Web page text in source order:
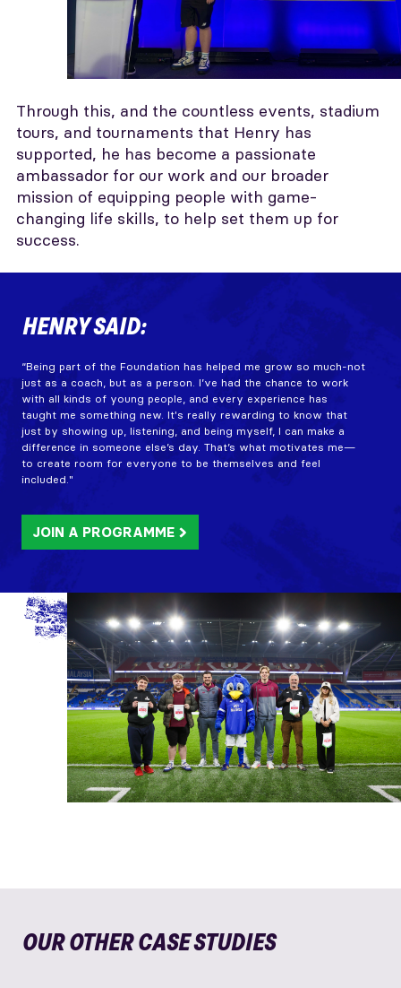
Through this, and the countless events, stadium
tours, and tournaments that Henry has
supported, he has become a passionate
ambassador for our work and our broader
mission of equipping people with game-
changing life skills, to help set them up for
success.
HENRY SAID:
“Being part of the Foundation has helped me grow so much-not
just as a coach, but as a person. I’ve had the chance to work
with all kinds of young people, and every experience has
taught me something new. It's really rewarding to know that
just by showing up, listening, and being myself, I can make a
difference in someone else’s day. That’s what motivates me—
to create room for everyone to be themselves and feel
included."
JOIN A PROGRAMME
OUR OTHER CASE STUDIES